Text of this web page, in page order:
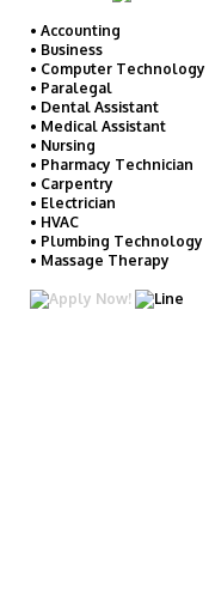
Так вот
Новое
https://
https://
1xbet
• Accounting
• Business
• Computer Technology
• Paralegal
• Dental Assistant
• Medical Assistant
• Nursing
• Pharmacy Technician
• Carpentry
• Electrician
• HVAC
• Plumbing Technology
• Massage Therapy